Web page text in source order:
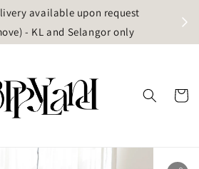
available upon request
- KL and Selangor only